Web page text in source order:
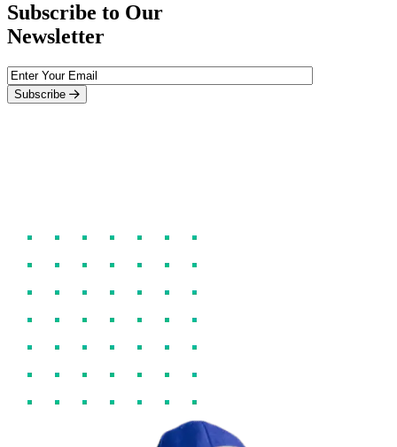
Subscribe to Our
Newsletter
Subscribe